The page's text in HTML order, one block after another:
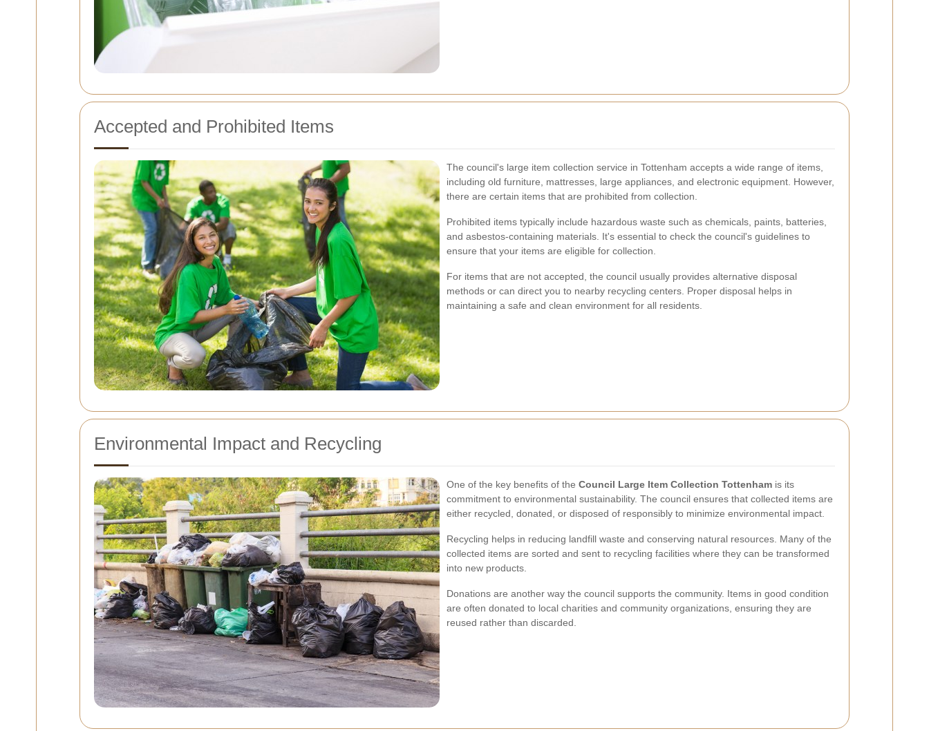
Accepted and Prohibited Items
The council's large item collection service in Tottenham accepts a wide range of items,
including old furniture, mattresses, large appliances, and electronic equipment. However,
there are certain items that are prohibited from collection.
Prohibited items typically include hazardous waste such as chemicals, paints, batteries,
and asbestos-containing materials. It's essential to check the council's guidelines to
ensure that your items are eligible for collection.
For items that are not accepted, the council usually provides alternative disposal
methods or can direct you to nearby recycling centers. Proper disposal helps in
maintaining a safe and clean environment for all residents.
Environmental Impact and Recycling
One of the key benefits of the Council Large Item Collection Tottenham is its
commitment to environmental sustainability. The council ensures that collected items are
either recycled, donated, or disposed of responsibly to minimize environmental impact.
Recycling helps in reducing landfill waste and conserving natural resources. Many of the
collected items are sorted and sent to recycling facilities where they can be transformed
into new products.
Donations are another way the council supports the community. Items in good condition
are often donated to local charities and community organizations, ensuring they are
reused rather than discarded.